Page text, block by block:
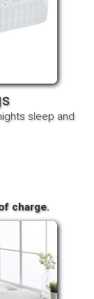
sleep and
charge.